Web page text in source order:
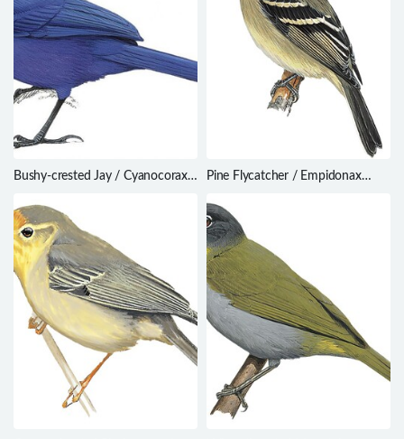
Bushy-crested Jay / Cyanocorax
Pine Flycatcher / Empidonax